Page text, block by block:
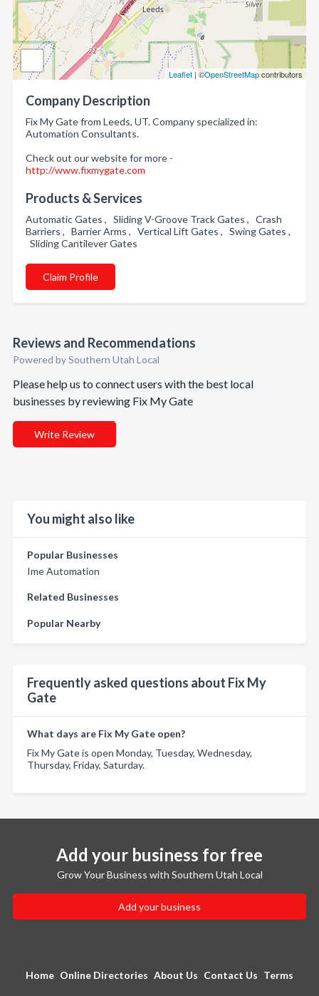
Leaflet | ©OpenStreetMapcontributors
Company Description
Fix My Gate from Leeds, UT. Company specialized in:
Automation Consultants.
Check out our website for more -
http://www.fixmygate.com
Products & Services
Automatic Gates , Sliding V-Groove Track Gates , Crash
Barriers , Barrier Arms , Vertical Lift Gates , Swing Gates ,
Sliding Cantilever Gates
Claim Profile
Reviews and Recommendations
Powered by Southern Utah Local
Please help us to connect users with the best local
businesses by reviewing Fix My Gate
Write Review
You might also like
Popular Businesses
Ime Automation
Related Businesses
Popular Nearby
Frequently asked questions about Fix My
Gate
What days are Fix My Gate open?
Fix My Gate is open Monday, Tuesday, Wednesday,
Thursday, Friday, Saturday.
Add your business for free
Grow Your Business with Southern Utah Local
Add your business
Home Online Directories About Us Contact Us Terms